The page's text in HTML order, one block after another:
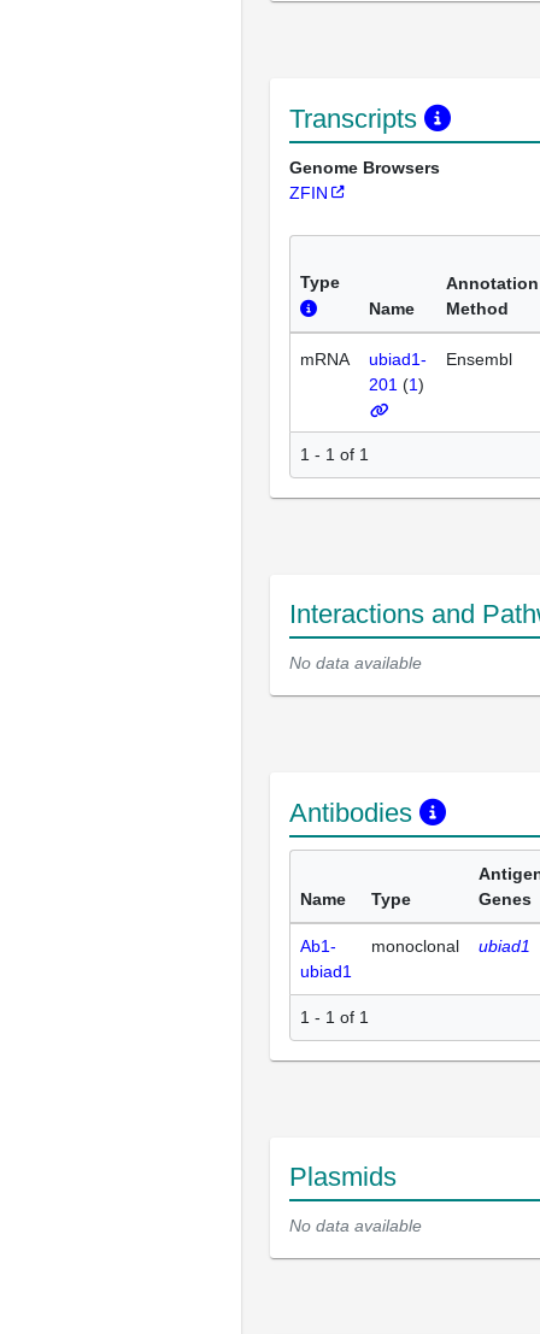
Transcripts
Genome Browsers
ZFIN
Type
Name
Annotation
Method
mRNA
ubiad1-
201 (1)
Ensembl
1 - 1 of 1
Interactions and
No data available
Antibodies
Name Type
Genes
Ab1-
ubiad1
monoclonal ubiad1
1 - 1 of 1
Plasmids
No data available